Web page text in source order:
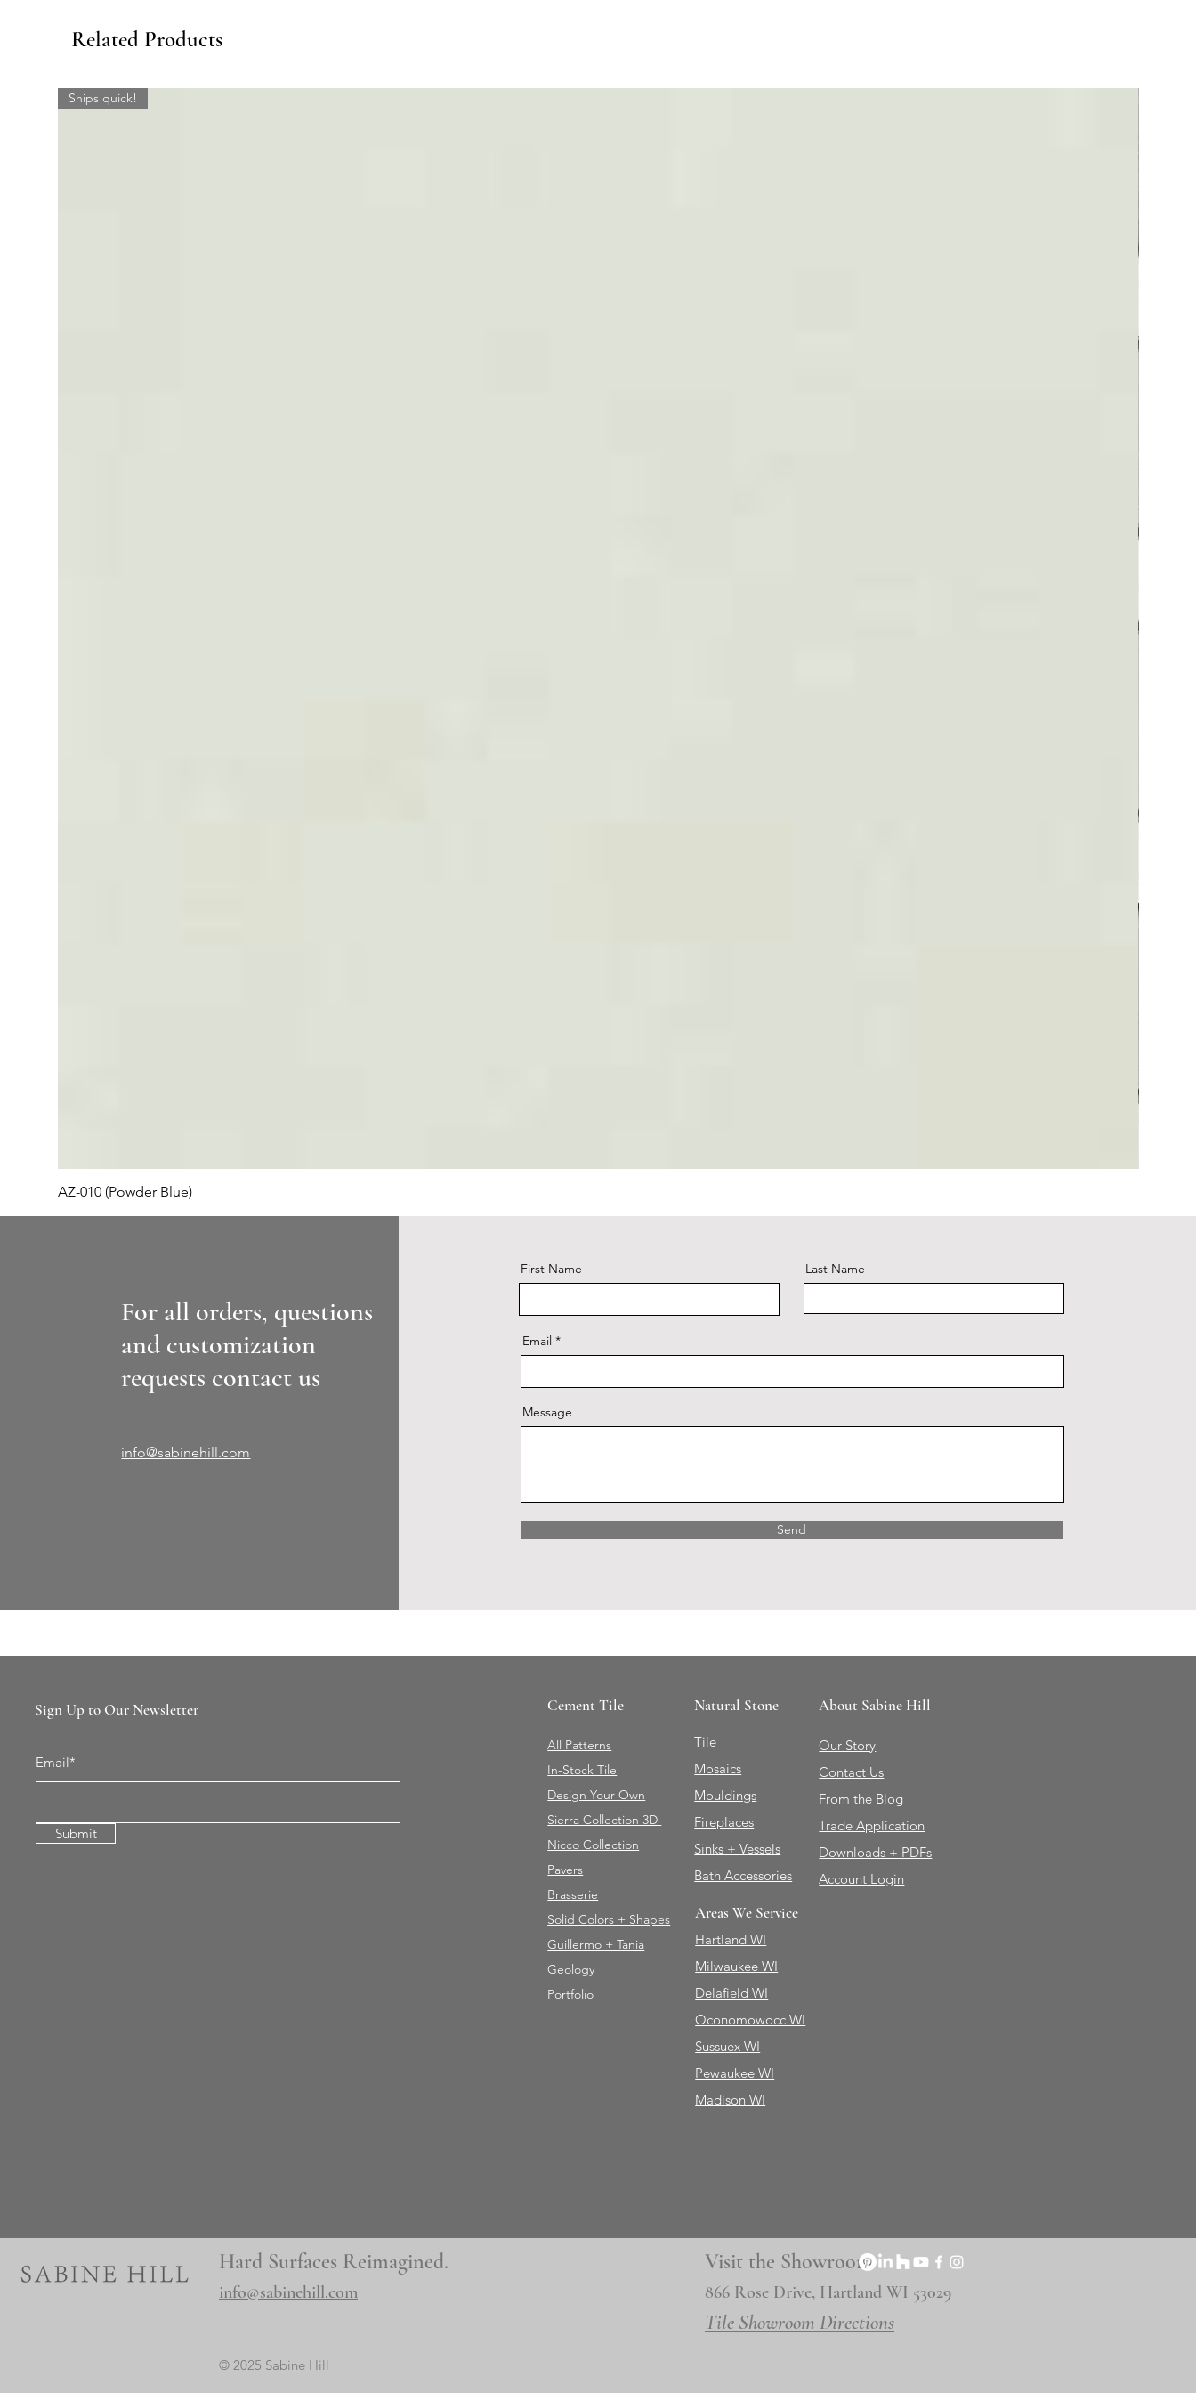
Related Products
Ships quick!
AZ-010 (Powder Blue)
For all orders, questions
and customization
requests contact us
info@sabinehill.com
First Name Last Name
Email
Message
Send
Sign Up to Our Newsletter
Email*
Submit
Cement Tile
All Patterns
In-Stock Tile
Design Your Own
Sierra Collection 3D
Nicco Collection
Pavers
Brasserie
Solid Colors + Shapes
Guillermo + Tania
Geology
Portfolio
Natural Stone
Tile
Mosaics
Mouldings
Fireplaces
Sinks + Vessels
Bath Accessories
Areas We Service
Hartland WI
Milwaukee WI
Delafield WI
Oconomowocc WI
Sussuex WI
Pewaukee WI
Madison WI
About Sabine Hill
Our Story
Contact Us
From the Blog
Trade Application
Downloads + PDFs
Account Login
Hard Surfaces Reimagined.
info@sabinehill.com
Visit the Showroom
866 Rose Drive, Hartland WI 53029
Tile Showroom Directions
© 2025 Sabine Hill